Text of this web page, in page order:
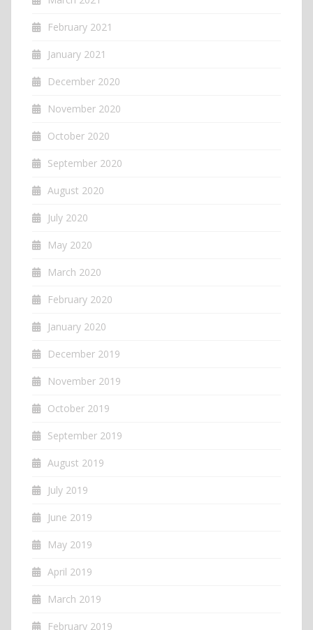
February 2021
January 2021
December 2020
November 2020
October 2020
September 2020
August 2020
July 2020
May 2020
March 2020
February 2020
January 2020
December 2019
November 2019
October 2019
September 2019
August 2019
July 2019
June 2019
May 2019
April 2019
March 2019
February 2019